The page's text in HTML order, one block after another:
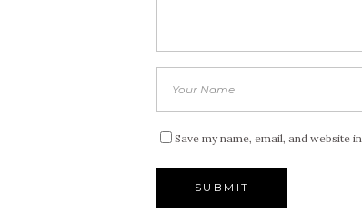
Save my name, email, and website